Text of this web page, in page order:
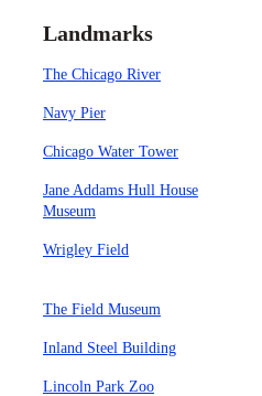
Landmarks
The Chicago River
Navy Pier
Chicago Water Tower
Jane Addams Hull House
Museum
Wrigley Field
The Field Museum
Inland Steel Building
Lincoln Park Zoo